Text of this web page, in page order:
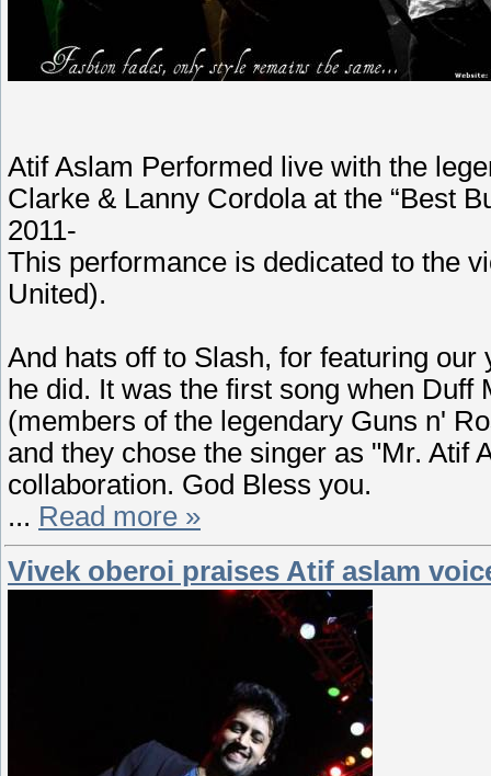
Atif Aslam Performed live with the
Clarke & Lanny Cordola at the “Best
2011-
This performance is dedicated to the
United).
And hats off to Slash, for featuring
he did. It was the first song when
(members of the legendary Guns n'
and they chose the singer as "Mr. Atif
collaboration. God Bless you.
... Read more »
Vivek oberoi praises Atif aslam